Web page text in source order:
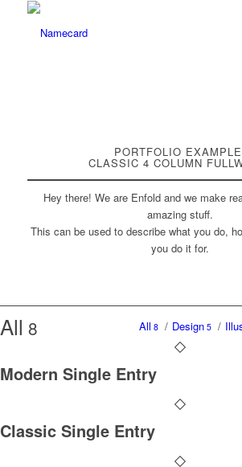
PORTFOLIO
CLASSIC 4 COLUMN
Hey there! We are Enfold and we make
amazing stuff.
This can be used to describe what you do,
you do it for.
All 8 All 8 / Design 5 /
Modern Single Entry
Classic Single Entry